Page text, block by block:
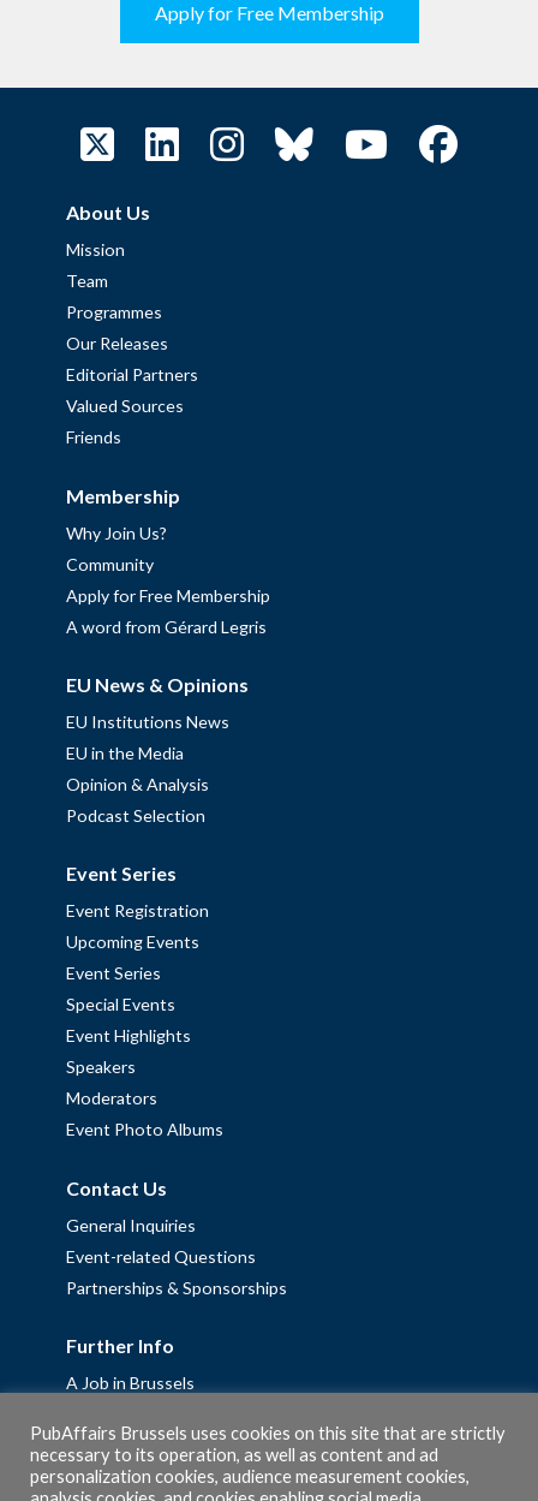
Apply for Free Membership
About Us
Mission
Team
Programmes
Our Releases
Editorial Partners
Valued Sources
Friends
Membership
Why Join Us?
Community
Apply for Free Membership
A word from Gérard Legris
EU News & Opinions
EU Institutions News
EU in the Media
Opinion & Analysis
Podcast Selection
Event Series
Event Registration
Upcoming Events
Event Series
Special Events
Event Highlights
Speakers
Moderators
Event Photo Albums
Contact Us
General Inquiries
Event-related Questions
Partnerships & Sponsorships
Further Info
A Job in Brussels
Fellowships
Privacy Policy
PubAffairs Brussels uses cookies on this site that are strictly
necessary to its operation, as well as content and ad
personalization cookies, audience measurement cookies,